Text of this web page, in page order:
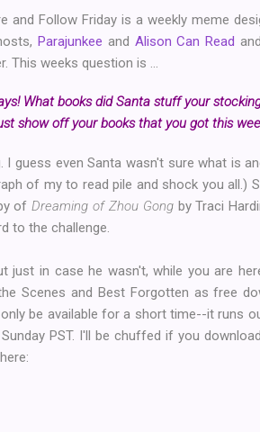
and Follow Friday is a weekly meme
Parajunkee and Alison Can Read
weeks question is ...
What books did Santa stuff your
show off your books that you got this
I guess even Santa wasn't sure what is
of my to read pile and shock you all.)
ofDreaming of Zhou Gongby Traci
to the challenge.
just in case he wasn't, while you are
Scenes and Best Forgotten as free
be available for a short time--it runs
PST. I'll be chuffed if you